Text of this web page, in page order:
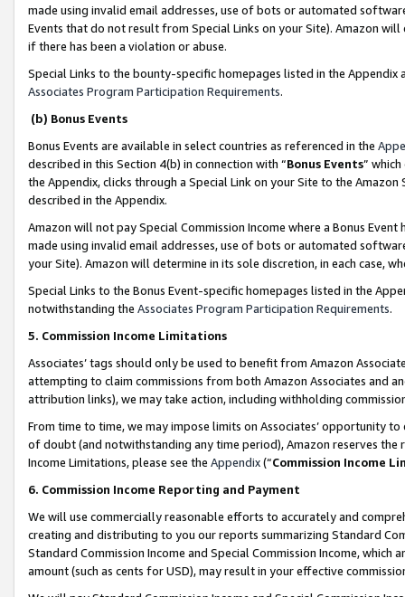
made using invalid email addresses, use of bots or automated
Events that do not result from Special Links on your Site). Amazon
if there has been a violation or abuse.
Special Links to the bounty-specific homepages listed in the
Associates Program Participation Requirements.
(b) Bonus Events
Bonus Events are available in select countries as referenced in the
described in this Section 4(b) in connection with “Bonus Events”
the Appendix, clicks through a Special Link on your Site to the
described in the Appendix.
Amazon will not pay Special Commission Income where a Bonus
made using invalid email addresses, use of bots or automated
your Site). Amazon will determine in its sole discretion, in each case,
Special Links to the Bonus Event-specific homepages listed in the
notwithstanding the Associates Program Participation Requirements.
5. Commission Income Limitations
Associates’ tags should only be used to benefit from Amazon
attempting to claim commissions from both Amazon Associates and
attribution links), we may take action, including withholding
From time to time, we may impose limits on Associates’ opportunity
of doubt (and notwithstanding any time period), Amazon reserves
Income Limitations, please see the Appendix(“Commission Income
6. Commission Income Reporting and Payment
We will use commercially reasonable efforts to accurately and
creating and distributing to you our reports summarizing Standard
Standard Commission Income and Special Commission Income,
amount (such as cents for USD), may result in your effective